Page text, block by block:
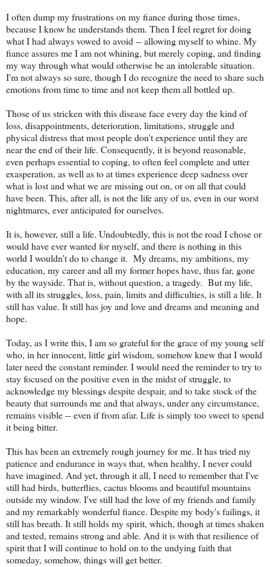
I often dump my frustrations on my fiance during those times,
because I know he understands them. Then I feel regret for doing
what I had always vowed to avoid -- allowing myself to whine. My
fiance assures me I am not whining, but merely coping, and finding
my way through what would otherwise be an intolerable situation.
I'm not always so sure, though I do recognize the need to share such
emotions from time to time and not keep them all bottled up.
Those of us stricken with this disease face every day the kind of
loss, disappointments, deterioration, limitations, struggle and
physical distress that most people don't experience until they are
near the end of their life. Consequently, it is beyond reasonable,
even perhaps essential to coping, to often feel complete and utter
exasperation, as well as to at times experience deep sadness over
what is lost and what we are missing out on, or on all that could
have been. This, after all, is not the life any of us, even in our worst
nightmares, ever anticipated for ourselves.
It is, however, still a life. Undoubtedly, this is not the road I chose or
would have ever wanted for myself, and there is nothing in this
world I wouldn't do to change it. My dreams, my ambitions, my
education, my career and all my former hopes have, thus far, gone
by the wayside. That is, without question, a tragedy. But my life,
with all its struggles, loss, pain, limits and difficulties, is still a life. It
still has value. It still has joy and love and dreams and meaning and
hope.
Today, as I write this, I am so grateful for the grace of my young self
who, in her innocent, little girl wisdom, somehow knew that I would
later need the constant reminder. I would need the reminder to try to
stay focused on the positive even in the midst of struggle, to
acknowledge my blessings despite despair, and to take stock of the
beauty that surrounds me and that always, under any circumstance,
remains visible -- even if from afar. Life is simply too sweet to spend
it being bitter.
This has been an extremely rough journey for me. It has tried my
patience and endurance in ways that, when healthy, I never could
have imagined. And yet, through it all, I need to remember that I've
still had birds, butterflies, cactus blooms and beautiful mountains
outside my window. I've still had the love of my friends and family
and my remarkably wonderful fiance. Despite my body's failings, it
still has breath. It still holds my spirit, which, though at times shaken
and tested, remains strong and able. And it is with that resilience of
spirit that I will continue to hold on to the undying faith that
someday, somehow, things will get better.